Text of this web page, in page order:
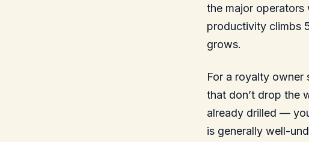
the major operators
productivity climbs
grows.
For a royalty owner
that don’t drop the
already drilled —
is generally well-